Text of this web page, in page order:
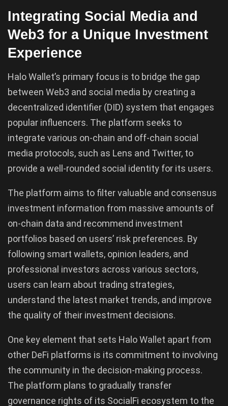
Integrating Social Media and
Web3 for a Unique Investment
Experience
Halo Wallet’s primary focus is to bridge the gap
between Web3 and social media by creating a
decentralized identifier (DID) system that engages
popular influencers. The platform seeks to
integrate various on-chain and off-chain social
media protocols, such as Lens and Twitter, to
provide a well-rounded social identity for its users.
The platform aims to filter valuable and consensus
investment information from massive amounts of
on-chain data and recommend investment
portfolios based on users’ risk preferences. By
following smart wallets, opinion leaders, and
professional investors across various sectors,
users can learn about trading strategies,
understand the latest market trends, and improve
the quality of their investment decisions.
One key element that sets Halo Wallet apart from
other DeFi platforms is its commitment to involving
the community in the decision-making process.
The platform plans to gradually transfer
governance rights of its SocialFi ecosystem to the